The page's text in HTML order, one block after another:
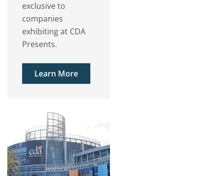
exclusive to
companies
exhibiting at CDA
Presents.
Learn More